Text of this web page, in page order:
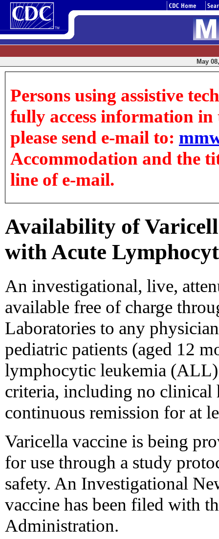
May
Persons using assistive
fully access information in
please send e-mail to:
Accommodation and the
line of e-mail.
Availability of
with Acute
An investigational, live,
available free of charge
Laboratories to any
pediatric patients (aged 12
lymphocytic leukemia
criteria, including no clinical
continuous remission for at
Varicella vaccine is being
for use through a study
safety. An Investigational
vaccine has been filed with
Administration.